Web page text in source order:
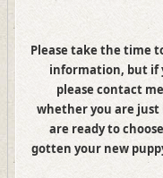
Please take the time
information, but if
please contact
whether you are just
are ready to
gotten your new